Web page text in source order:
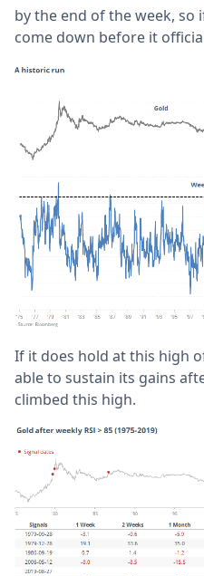
by the end of the week, so
come down before it
If it does hold at this high
able to sustain its gains
climbed this high.